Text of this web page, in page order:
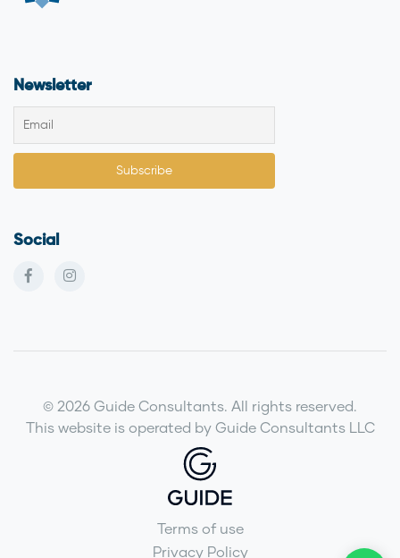
Newsletter
Social
© 2026 Guide Consultants. All rights reserved.
This website is operated by Guide Consultants LLC
Terms of use
Privacy Policy